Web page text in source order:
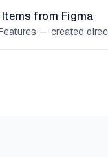
from Figma
— created